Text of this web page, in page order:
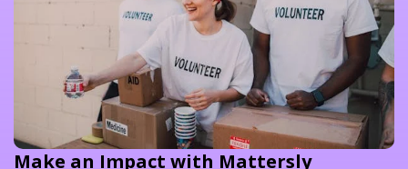
Make an Impact with Mattersly